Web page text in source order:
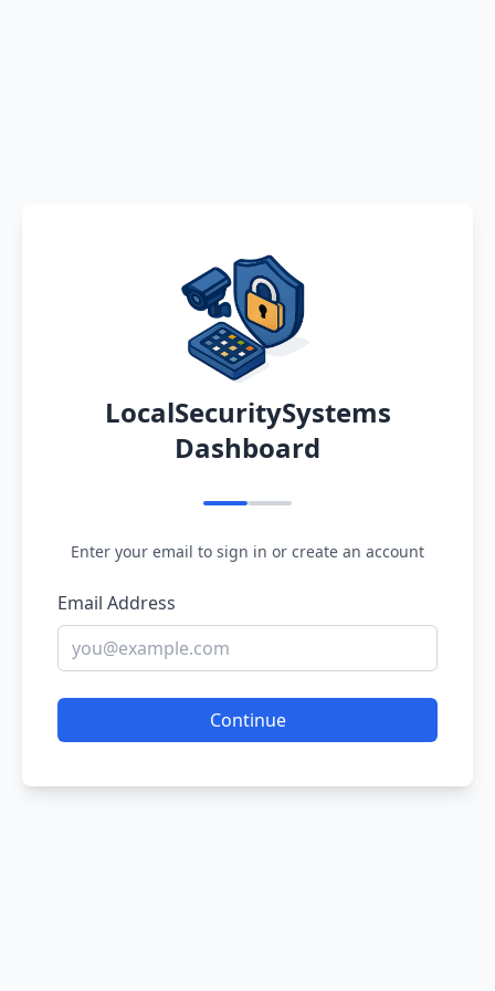
LocalSecuritySystems
Dashboard
Enter your email to sign in or create an account
Email Address
Continue